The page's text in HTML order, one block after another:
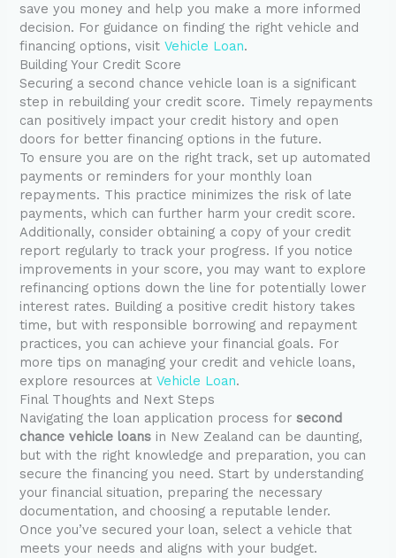
save you money and help you make a more informed
decision. For guidance on finding the right vehicle and
financing options, visitVehicle Loan.
Building Your Credit Score
Securing a second chance vehicle loan is a significant
step in rebuilding your credit score. Timely repayments
can positively impact your credit history and open
doors for better financing options in the future.
To ensure you are on the right track, set up automated
payments or reminders for your monthly loan
repayments. This practice minimizes the risk of late
payments, which can further harm your credit score.
Additionally, consider obtaining a copy of your credit
report regularly to track your progress. If you notice
improvements in your score, you may want to explore
refinancing options down the line for potentially lower
interest rates. Building a positive credit history takes
time, but with responsible borrowing and repayment
practices, you can achieve your financial goals. For
more tips on managing your credit and vehicle loans,
explore resources atVehicle Loan.
Final Thoughts and Next Steps
Navigating the loan application process forsecond
chance vehicle loans in New Zealand can be daunting,
but with the right knowledge and preparation, you can
secure the financing you need. Start by understanding
your financial situation, preparing the necessary
documentation, and choosing a reputable lender.
Once you’ve secured your loan, select a vehicle that
meets your needs and aligns with your budget.